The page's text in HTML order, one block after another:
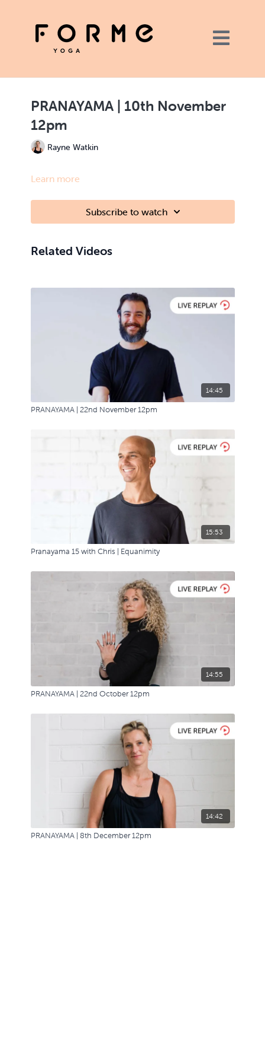
PRANAYAMA | 10th November
12pm
Rayne Watkin
Learn more
Subscribe to watch
Related Videos
14:45
PRANAYAMA | 22nd November 12pm
15:53
Pranayama 15 with Chris | Equanimity
14:55
PRANAYAMA | 22nd October 12pm
14:42
PRANAYAMA | 8th December 12pm